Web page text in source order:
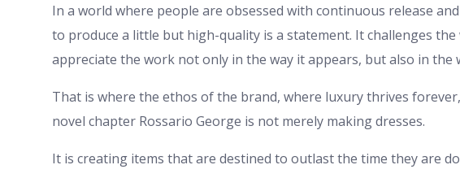
In a world where people are obsessed with continuous release
to produce a little but high-quality is a statement. It challenges
appreciate the work not only in the way it appears, but also in the
That is where the ethos of the brand, where luxury thrives
novel chapter Rossario George is not merely making dresses.
It is creating items that are destined to outlast the time they are